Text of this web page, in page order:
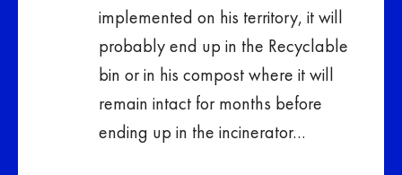
implemented on his territory, it will
probably end up in the Recyclable
bin or in his compost where it will
remain intact for months before
ending up in the incinerator…